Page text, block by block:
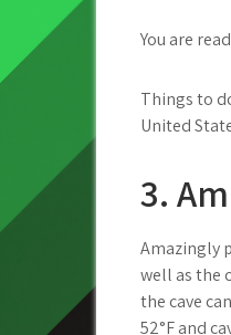
You are
Things to
United
3.
Amazingly
well as the
the cave
52°F and